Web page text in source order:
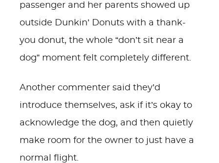
passenger and her parents showed up
outside Dunkin’ Donuts with a thank-
you donut, the whole “don’t sit near a
dog” moment felt completely different.
Another commenter said they’d
introduce themselves, ask if it’s okay to
acknowledge the dog, and then quietly
make room for the owner to just have a
normal flight.